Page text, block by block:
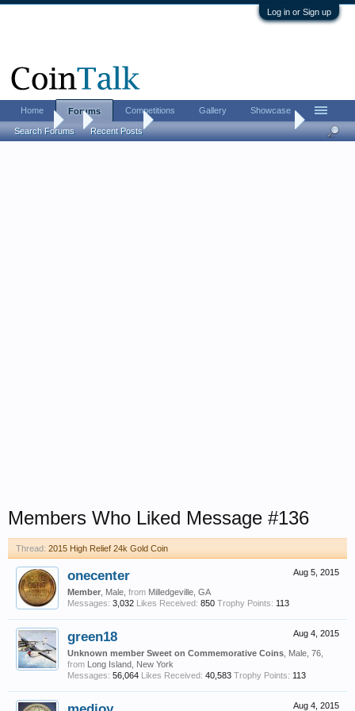
Log in or Sign up
Forums Coin Chat 2015 High Relief 24k Gold Coin
Members Who Liked Message #136
Thread: 2015 High Relief 24k Gold Coin
Aug 5, 2015
onecenter
Member , Male, from Milledgeville, GA
Messages: 3,032 Likes Received: 850 Trophy Points: 113
Aug 4, 2015
green18
Unknown member Sweet on Commemorative Coins , Male, 76,
from Long Island, New York
Messages: 56,064 Likes Received: 40,583 Trophy Points: 113
Aug 4, 2015
Home Forums
Search Forums Recent Posts
Competitions Gallery Showcase